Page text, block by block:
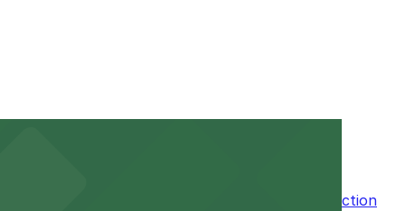
adjacent garage for easy access to the attraction